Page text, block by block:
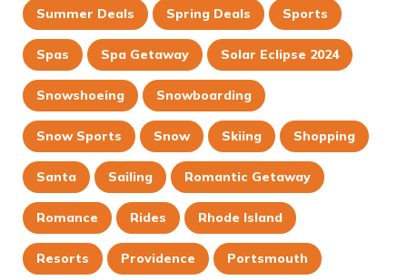
Summer Deals Spring Deals Sports
Spas Spa Getaway Solar Eclipse 2024
Snowshoeing Snowboarding
Snow Sports Snow Skiing Shopping
Santa Sailing Romantic Getaway
Romance Rides Rhode Island
Resorts Providence Portsmouth